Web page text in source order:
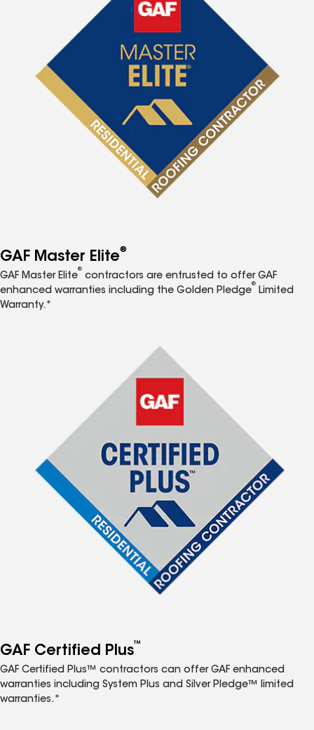
GAF Master Elite®
GAF Master Elite
®
contractors are entrusted to offer GAF
enhanced warranties including the Golden Pledge
®
Limited
Warranty.*
GAF Certified Plus™
GAF Certified Plus™ contractors can offer GAF enhanced
warranties including System Plus and Silver Pledge™ limited
warranties.*